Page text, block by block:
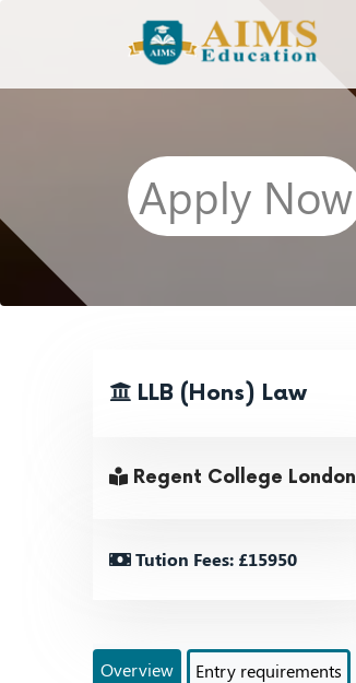
Apply Now
LLB (Hons) Law
Regent College London
Tution Fees: £15950
Overview Entry requirements